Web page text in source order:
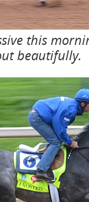
this
beautifully.